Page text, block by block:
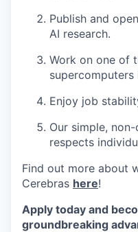
Publish and
AI research.
Work on one of
Enjoy job
Our simple,
respects
Find out more about
Cerebras here!
Apply today and
groundbreaking